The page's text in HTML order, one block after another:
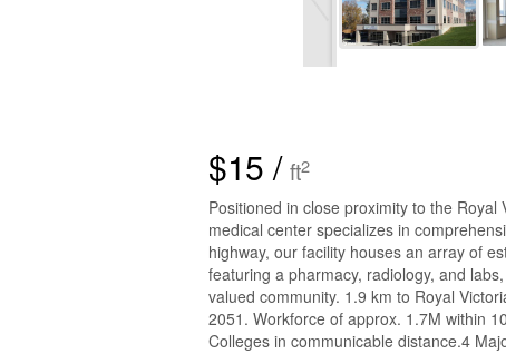
$15 /ft2
Positioned in close proximity to the
medical center specializes in
highway, our facility houses an array of
featuring a pharmacy, radiology, and
valued community. 1.9 km to Royal
2051. Workforce of approx. 1.7M within
Colleges in communicable distance.4